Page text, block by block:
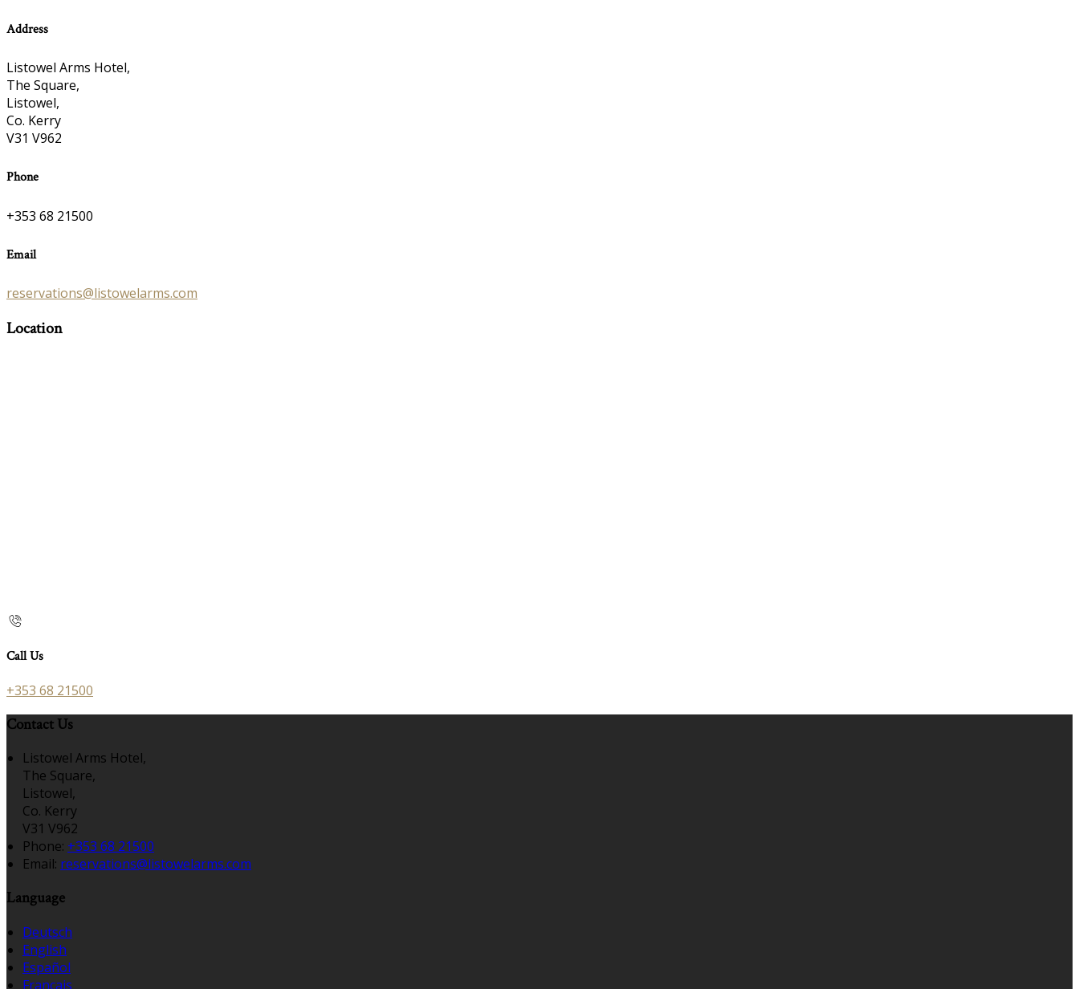
Address
Listowel Arms Hotel,
The Square,
Listowel,
Co. Kerry
V31 V962
Phone
+353 68 21500
Email
reservations@listowelarms.com
Location
Call Us
+353 68 21500
Contact Us
Listowel Arms Hotel,
The Square,
Listowel,
Co. Kerry
V31 V962
Phone: +353 68 21500
Email: reservations@listowelarms.com
Language
Deutsch
English
Español
Français